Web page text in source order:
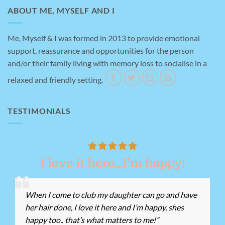
ABOUT ME, MYSELF AND I
Me, Myself & I was formed in 2013 to provide emotional
support, reassurance and opportunities for the person
and/or their family living with memory loss to socialise in a
relaxed and friendly setting.
TESTIMONIALS
I love it here…I’m happy!
When I come to club my daughter can go and have
her hair done, I love it here and I’m happy, shes
happy too.. that’s what matters to me!”